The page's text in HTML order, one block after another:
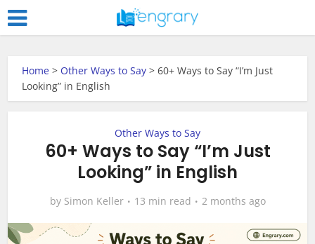
Home > Other Ways to Say >60+ Ways to Say “I’m Just
Looking” in English
Other Ways to Say
60+ Ways to Say “I’m Just
Looking” in English
by Simon Keller 13 min read 2 months ago